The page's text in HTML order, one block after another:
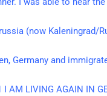
(now
Germany and
AM LIVING AGAIN IN